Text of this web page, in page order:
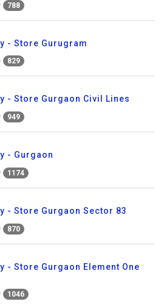
788
- Store Gurugram
829
- Store Gurgaon Civil Lines
949
- Gurgaon
1174
- Store Gurgaon Sector 83
870
- Store Gurgaon Element One
1046